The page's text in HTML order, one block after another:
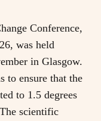
Conference,
was held
in Glasgow.
to ensure that the
to 1.5 degrees
scientific